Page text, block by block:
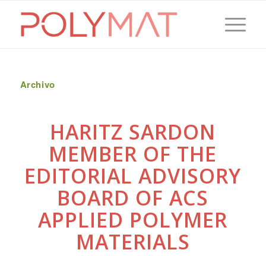
Archivo
HARITZ SARDON
MEMBER OF THE
EDITORIAL ADVISORY
BOARD OF ACS
APPLIED POLYMER
MATERIALS